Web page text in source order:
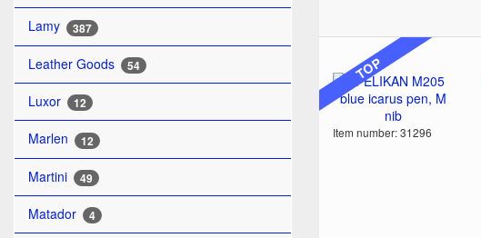
Lamy 387
Leather Goods 54
Luxor 12
Marlen 12
Martini 49
Matador 4
TOP
Item number: 31296